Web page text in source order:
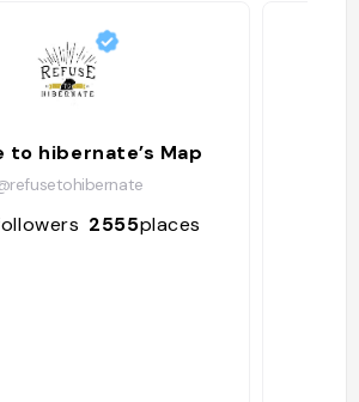
to hibernate’s Map
2555places